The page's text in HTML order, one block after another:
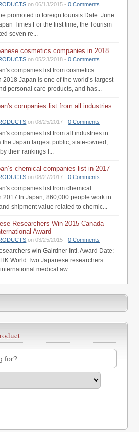
on 06/13/2015 -0 Comments
promoted to foreign tourists Date: June
Times For the first time, the Tourism
seven re...
cosmetics companies in 2018
on 05/23/2018 -0 Comments
companies list from cosmetics
2018 Japan is one of the world’s largest
personal care products, and has...
companies list from all industries
on 08/25/2017 -0 Comments
companies list from all industries in
Japan largest public, state-owned,
their rankings f...
chemical companies list in 2017
on 08/27/2017 -0 Comments
companies list from chemical
2017 In Japan, 860,000 people work in
shipment value related to chemic...
Researchers Win 2015 Canada
Award
on 03/25/2015 -0 Comments
win Gairdner Intl. Award Date:
World Two Japanese researchers
medical aw...